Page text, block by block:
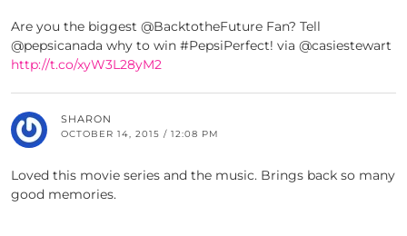
Are you the biggest @BacktotheFuture Fan? Tell
@pepsicanada why to win #PepsiPerfect! via @casiestewart
http://t.co/xyW3L28yM2
SHARON
OCTOBER 14, 2015 / 12:08 PM
Loved this movie series and the music. Brings back so many
good memories.